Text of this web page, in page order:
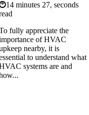
14 minutes 27, seconds
fully appreciate the
of HVAC
nearby, it is
to understand what
systems are and